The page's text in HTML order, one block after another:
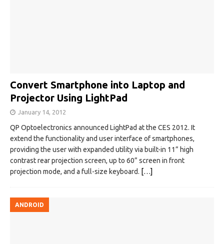
Convert Smartphone into Laptop and
Projector Using LightPad
January 14, 2012
QP Optoelectronics announced LightPad at the CES 2012. It
extend the functionality and user interface of smartphones,
providing the user with expanded utility via built-in 11” high
contrast rear projection screen, up to 60” screen in front
projection mode, and a full-size keyboard. […]
ANDROID